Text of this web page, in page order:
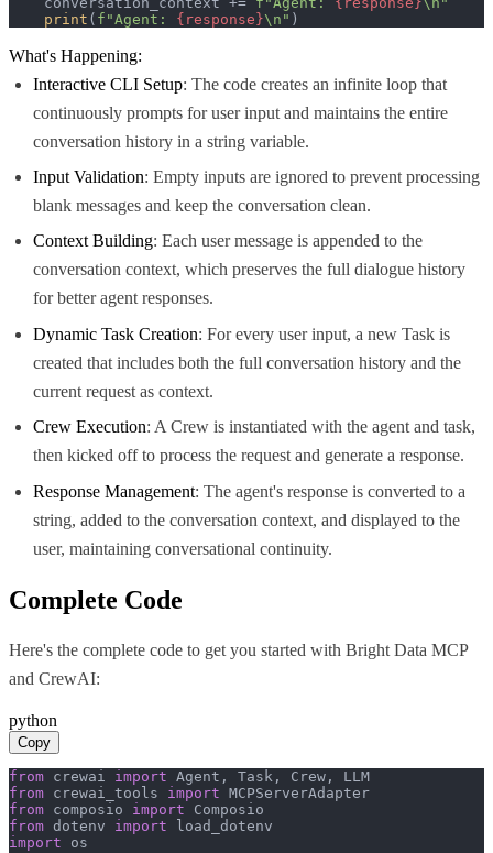
print ( f"Agent: {response}\n" )
What's Happening:
Interactive CLI Setup: The code creates an infinite loop that
continuously prompts for user input and maintains the entire
conversation history in a string variable.
Input Validation: Empty inputs are ignored to prevent processing
blank messages and keep the conversation clean.
Context Building: Each user message is appended to the
conversation context, which preserves the full dialogue history
for better agent responses.
Dynamic Task Creation: For every user input, a new Task is
created that includes both the full conversation history and the
current request as context.
Crew Execution: A Crew is instantiated with the agent and task,
then kicked off to process the request and generate a response.
Response Management: The agent's response is converted to a
string, added to the conversation context, and displayed to the
user, maintaining conversational continuity.
Complete Code
Here's the complete code to get you started with Bright Data MCP
and CrewAI:
python
Copy
from crewai import
from crewai_tools import
from composio import
from dotenv import
import os